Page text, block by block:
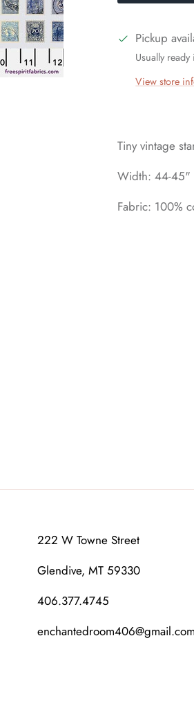
Pickup
Usually
View store
Tiny vintage
Width: 44-45"
Fabric: 100%
222 W Towne Street
Glendive, MT 59330
406.377.4745
enchantedroom406@gmail.com